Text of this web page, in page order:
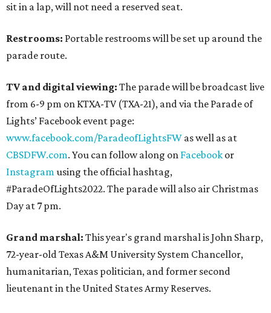
sit in a lap, will not need a reserved seat.
Restrooms: Portable restrooms will be set up around the
parade route.
TV and digital viewing: The parade will be broadcast live
from 6-9 pm on KTXA-TV (TXA-21), and via the Parade of
Lights’ Facebook event page:
www.facebook.com/ParadeofLightsFW as well as at
CBSDFW.com. You can follow along on Facebook or
Instagramusing the official hashtag,
#ParadeOfLights2022. The parade will also air Christmas
Day at 7 pm.
Grand marshal: This year's grand marshal is John Sharp,
72-year-old Texas A&M University System Chancellor,
humanitarian, Texas politician, and former second
lieutenant in the United States Army Reserves.